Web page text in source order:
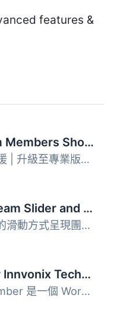
features &
Responsive Team Members Showcase, Team Grid, Team Slider, and Staff List – Smart Team (formerly WP Team)
現場演示 | 文件 | 支援 | 升級至專業版！ WP Team 是最多功...
Gutena Team – Team Slider and Grid
- 團隊滑塊：以平滑的滑動方式呈現團隊成員，動態和吸引人。-...
Team Member by Innvonix Technologies
Innvonix Team Member 是一個 WordPress 外掛，提供 Slider ...